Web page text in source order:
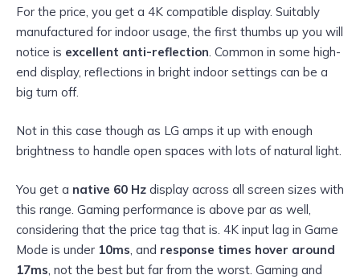
For the price, you get a 4K compatible display. Suitably
manufactured for indoor usage, the first thumbs up you will
notice is excellent anti-reflection. Common in some high-
end display, reflections in bright indoor settings can be a
big turn off.
Not in this case though as LG amps it up with enough
brightness to handle open spaces with lots of natural light.
You get a native 60 Hz display across all screen sizes with
this range. Gaming performance is above par as well,
considering that the price tag that is. 4K input lag in Game
Mode is under 10ms, and response times hover around
17ms, not the best but far from the worst. Gaming and